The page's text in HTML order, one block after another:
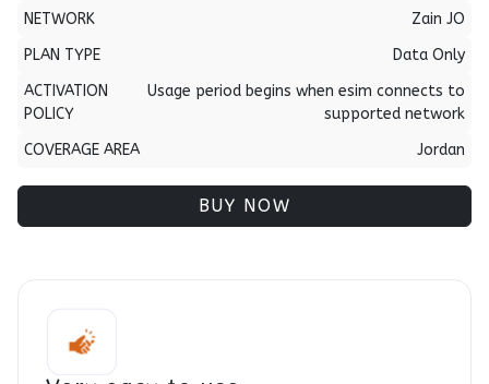
NETWORK
Zain JO
PLAN TYPE
Data Only
ACTIVATION
POLICY
Usage period begins when esim connects to
supported network
COVERAGE AREA
Jordan
BUY NOW